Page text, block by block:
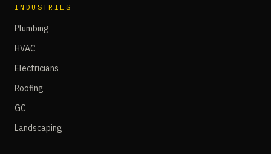
INDUSTRIES
Plumbing
HVAC
Electricians
Roofing
GC
Landscaping